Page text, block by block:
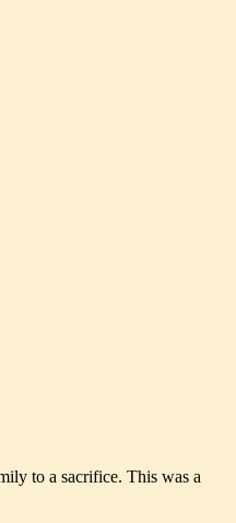
to a sacrifice. This was a